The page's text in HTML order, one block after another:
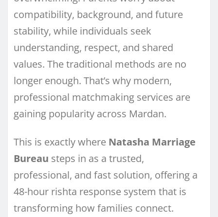
compatibility, background, and future
stability, while individuals seek
understanding, respect, and shared
values. The traditional methods are no
longer enough. That’s why modern,
professional matchmaking services are
gaining popularity across Mardan.
This is exactly where Natasha Marriage
Bureau steps in as a trusted,
professional, and fast solution, offering a
48-hour rishta response system that is
transforming how families connect.